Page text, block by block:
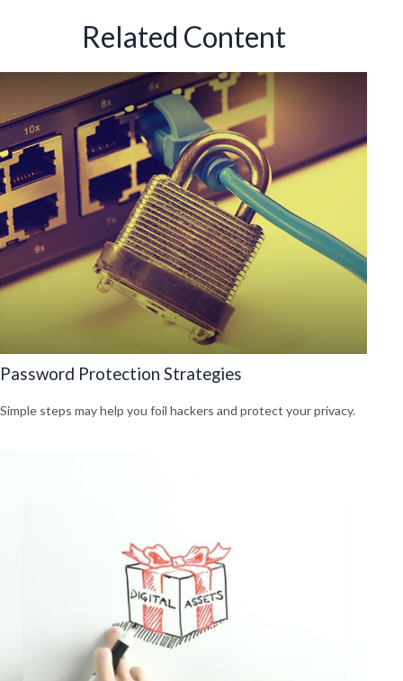
Related Content
Password Protection Strategies
Simple steps may help you foil hackers and protect your privacy.